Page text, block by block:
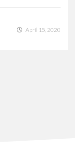
April 15, 2020